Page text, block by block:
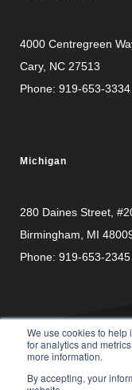
We use cookies to help
for analytics and
more information.
By accepting, your
4000 Centregreen
Cary, NC 27513
Phone: 919-653-3334
Michigan
280 Daines Street,
Birmingham, MI
Phone: 919-653-2345
© Copyright 2026